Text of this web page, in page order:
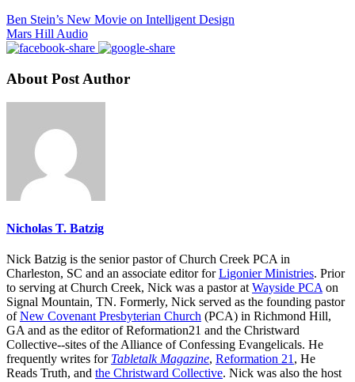
Ben Stein’s New Movie on Intelligent Design
Mars Hill Audio
About Post Author
Nicholas T. Batzig
Nick Batzig is the senior pastor of Church Creek PCA in
Charleston, SC and an associate editor forLigonier Ministries. Prior
to serving at Church Creek, Nick was a pastor at Wayside PCA on
Signal Mountain, TN. Formerly, Nick served as the founding pastor
ofNew Covenant Presbyterian Church (PCA) in Richmond Hill,
GA and as the editor of Reformation21 and the Christward
Collective--sites of the Alliance of Confessing Evangelicals. He
frequently writes for Tabletalk Magazine, Reformation 21 , He
Reads Truth, and the Christward Collective. Nick was also the host